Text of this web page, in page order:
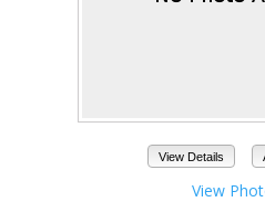
View Details
View